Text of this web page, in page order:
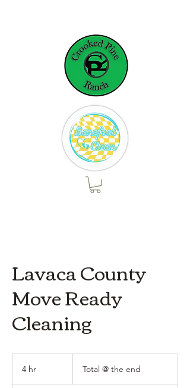
Lavaca County
Move Ready
Cleaning
4 hr Total @ the end